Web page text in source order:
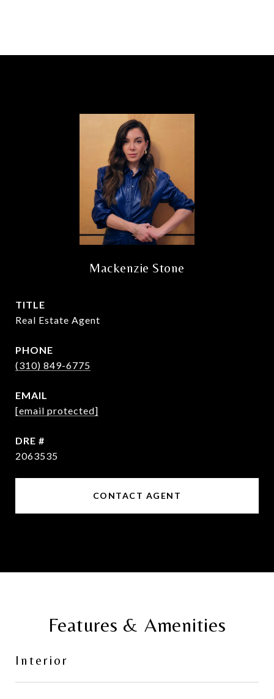
Mackenzie Stone
TITLE
Real Estate Agent
PHONE
(310) 849-6775
EMAIL
[email protected]
DRE #
2063535
CONTACT AGENT
Features & Amenities
Interior